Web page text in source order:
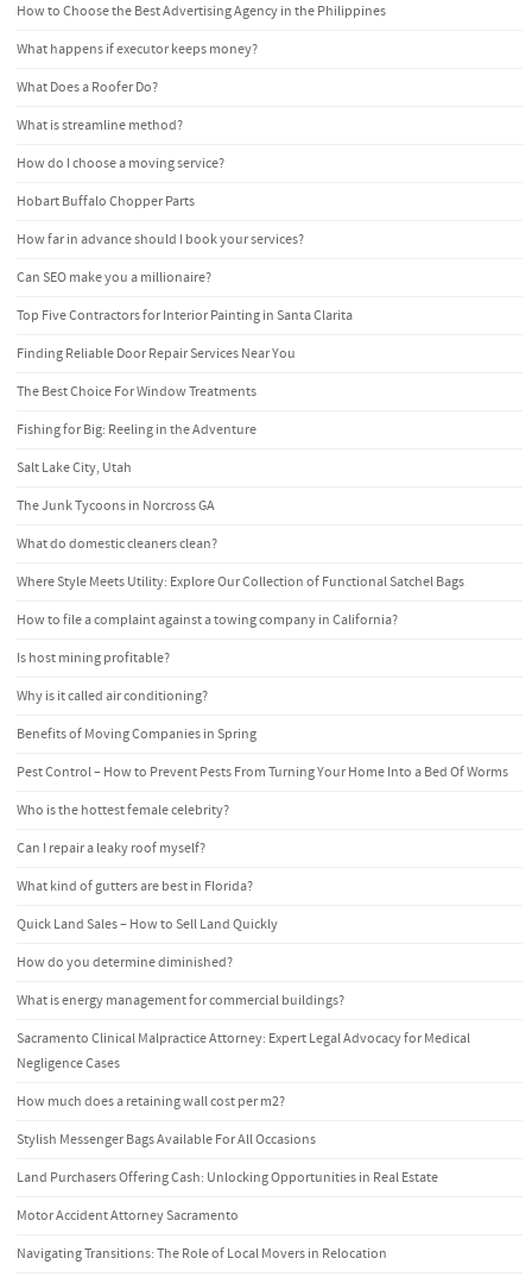
How to Choose the Best Advertising Agency in the Philippines
What happens if executor keeps money?
What Does a Roofer Do?
What is streamline method?
How do I choose a moving service?
Hobart Buffalo Chopper Parts
How far in advance should I book your services?
Can SEO make you a millionaire?
Top Five Contractors for Interior Painting in Santa Clarita
Finding Reliable Door Repair Services Near You
The Best Choice For Window Treatments
Fishing for Big: Reeling in the Adventure
Salt Lake City, Utah
The Junk Tycoons in Norcross GA
What do domestic cleaners clean?
Where Style Meets Utility: Explore Our Collection of Functional Satchel Bags
How to file a complaint against a towing company in California?
Is host mining profitable?
Why is it called air conditioning?
Benefits of Moving Companies in Spring
Pest Control – How to Prevent Pests From Turning Your Home Into a Bed Of Worms
Who is the hottest female celebrity?
Can I repair a leaky roof myself?
What kind of gutters are best in Florida?
Quick Land Sales – How to Sell Land Quickly
How do you determine diminished?
What is energy management for commercial buildings?
Sacramento Clinical Malpractice Attorney: Expert Legal Advocacy for Medical
Negligence Cases
How much does a retaining wall cost per m2?
Stylish Messenger Bags Available For All Occasions
Land Purchasers Offering Cash: Unlocking Opportunities in Real Estate
Motor Accident Attorney Sacramento
Navigating Transitions: The Role of Local Movers in Relocation